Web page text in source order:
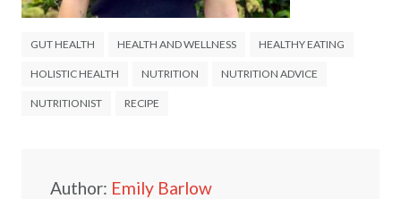
GUT HEALTH HEALTH AND WELLNESS HEALTHY EATING
HOLISTIC HEALTH NUTRITION NUTRITION ADVICE
NUTRITIONIST RECIPE
Author: Emily Barlow